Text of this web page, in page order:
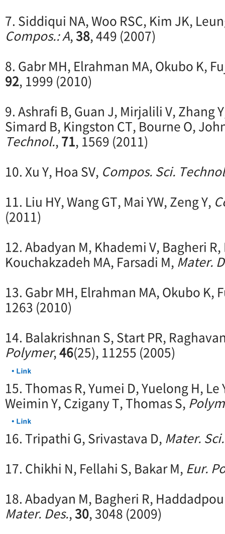
7. Siddiqui NA, Woo RSC, Kim JK,
Compos.: A,38, 449 (2007)
8. Gabr MH, Elrahman MA, Okubo K,
92, 1999 (2010)
9. Ashrafi B, Guan J, Mirjalili V, Zhang
Simard B, Kingston CT, Bourne O,
Technol.,71, 1569 (2011)
10. Xu Y, Hoa SV, Compos. Sci.
11. Liu HY, Wang GT, Mai YW, Zeng Y,
(2011)
12. Abadyan M, Khademi V, Bagheri
Kouchakzadeh MA, Farsadi M, Mater.
13. Gabr MH, Elrahman MA, Okubo K,
1263 (2010)
14. Balakrishnan S, Start PR,
Polymer,46(25), 11255 (2005)
15. Thomas R, Yumei D, Yuelong H, Le
Weimin Y, Czigany T, Thomas S,
16. Tripathi G, Srivastava D, Mater.
17. Chikhi N, Fellahi S, Bakar M, Eur.
18. Abadyan M, Bagheri R,
Mater. Des.,30, 3048 (2009)